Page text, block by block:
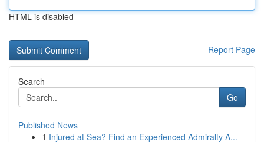
HTML is disabled
Report Page
Search
Go
Published News
1 Injured at Sea? Find an Experienced Admiralty A...